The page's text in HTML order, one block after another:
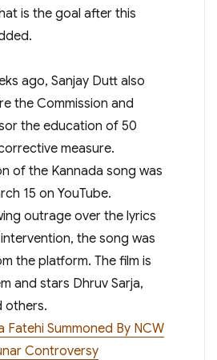
is the goal after this
ago, Sanjay Dutt also
the Commission and
the education of 50
measure.
of the Kannada song was
15 on YouTube.
outrage over the lyrics
intervention, the song was
the platform. The film is
and stars Dhruv Sarja,
others.
Fatehi Summoned By NCW
Controversy